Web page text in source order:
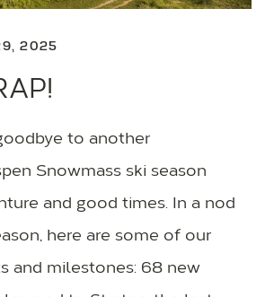
2025
to another
Snowmass ski season
and good times. In a nod
here are some of our
and milestones: 68 new